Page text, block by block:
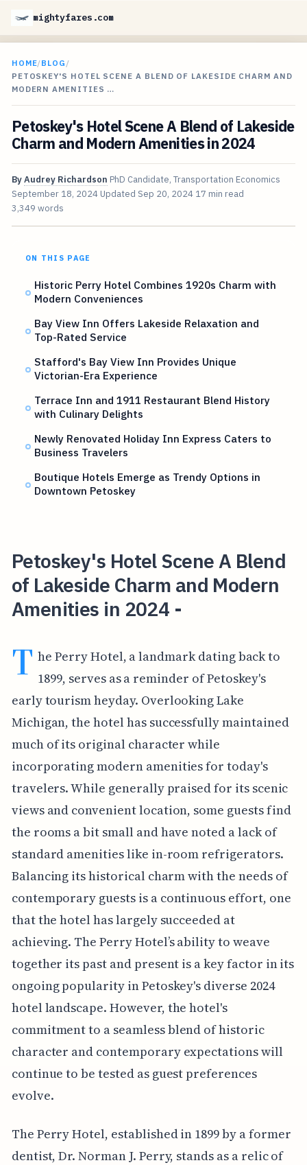
mightyfares.com
HOME/BLOG /
PETOSKEY'S HOTEL SCENE A BLEND OF LAKESIDE CHARM AND
MODERN AMENITIES …
Petoskey's Hotel Scene A Blend of Lakeside
Charm and Modern Amenities in 2024
ByAudrey Richardson PhD Candidate, Transportation Economics
September 18, 2024 Updated Sep 20, 2024 17 min read
3,349 words
ON THIS PAGE
Historic Perry Hotel Combines 1920s Charm with
Modern Conveniences
Bay View Inn Offers Lakeside Relaxation and
Top-Rated Service
Stafford's Bay View Inn Provides Unique
Victorian-Era Experience
Terrace Inn and 1911 Restaurant Blend History
with Culinary Delights
Newly Renovated Holiday Inn Express Caters to
Business Travelers
Boutique Hotels Emerge as Trendy Options in
Downtown Petoskey
Petoskey's Hotel Scene A Blend
of Lakeside Charm and Modern
Amenities in 2024 -
T he Perry Hotel, a landmark dating back to
1899, serves as a reminder of Petoskey's
early tourism heyday. Overlooking Lake
Michigan, the hotel has successfully maintained
much of its original character while
incorporating modern amenities for today's
travelers. While generally praised for its scenic
views and convenient location, some guests find
the rooms a bit small and have noted a lack of
standard amenities like in-room refrigerators.
Balancing its historical charm with the needs of
contemporary guests is a continuous effort, one
that the hotel has largely succeeded at
achieving. The Perry Hotel’s ability to weave
together its past and present is a key factor in its
ongoing popularity in Petoskey's diverse 2024
hotel landscape. However, the hotel's
commitment to a seamless blend of historic
character and contemporary expectations will
continue to be tested as guest preferences
evolve.
The Perry Hotel, established in 1899 by a former
dentist, Dr. Norman J. Perry, stands as a relic of